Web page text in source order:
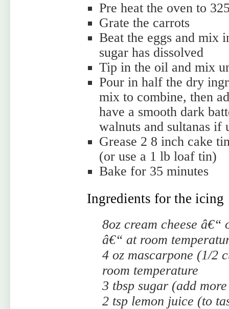
Pre heat the oven to
Grate the carrots
Beat the eggs and mix
sugar has dissolved
Tip in the oil and mix
Pour in half the dry
mix to combine, then
have a smooth dark
walnuts and sultanas
Grease 2 8 inch cake
(or use a 1 lb loaf tin)
Bake for 35 minutes
Ingredients for the icing
8oz cream cheese â€“
â€“ at room
4 oz mascarpone (1/2
room temperature
3 tbsp sugar (add
2 tsp lemon juice (to